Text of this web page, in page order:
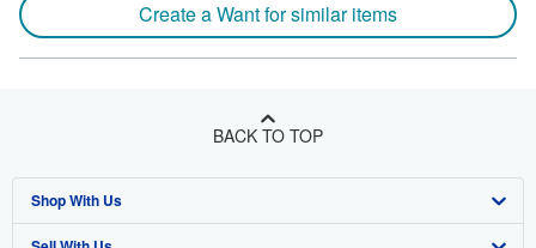
Create a Want for similar items
BACK TO TOP
Shop With Us